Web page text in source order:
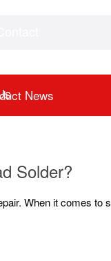
News
Solder?
When it comes to